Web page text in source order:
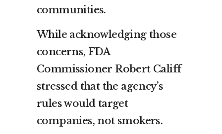
communities.
While acknowledging those
concerns, FDA
Commissioner Robert Califf
stressed that the agency’s
rules would target
companies, not smokers.